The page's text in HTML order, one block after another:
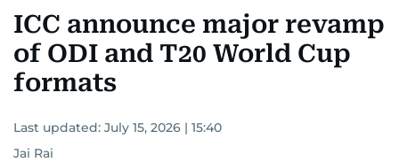
ICC announce major revamp
of ODI and T20 World Cup
formats
Last updated: July 15, 2026 | 15:40
Jai Rai